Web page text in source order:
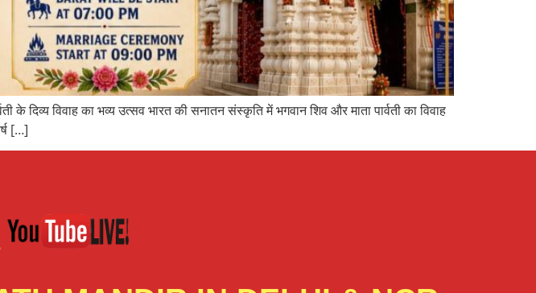
के दिव्य विवाह का भव्य उत्सव भारत की सनातन संस्कृति में भगवान शिव और माता पार्वती का विवाह
[…]